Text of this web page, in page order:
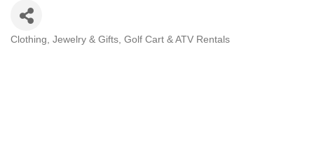
Clothing, Jewelry & Gifts Golf Cart & ATV Rentals